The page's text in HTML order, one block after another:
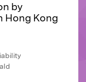
by
Hong Kong